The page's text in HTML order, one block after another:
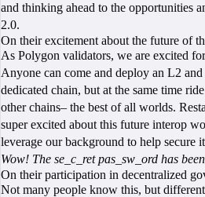
and thinking ahead to the opportunities
2.0.
On their excitement about the future of
As Polygon validators, we are excited
Anyone can come and deploy an L2 and
dedicated chain, but at the same time
other chains– the best of all worlds.
super excited about this future interop
leverage our background to help secure
Wow! The se_c_ret pas_sw_ord has
On their participation in decentralized
Not many people know this, but